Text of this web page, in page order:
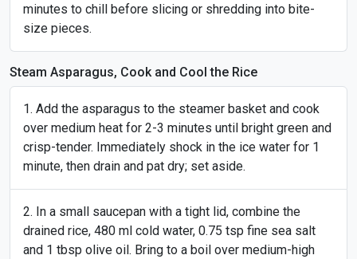
minutes to chill before slicing or shredding into bite-
size pieces.
Steam Asparagus, Cook and Cool the Rice
Add the asparagus to the steamer basket and cook
over medium heat for 2-3 minutes until bright green and
crisp-tender. Immediately shock in the ice water for 1
minute, then drain and pat dry; set aside.
In a small saucepan with a tight lid, combine the
drained rice, 480 ml cold water, 0.75 tsp fine sea salt
and 1 tbsp olive oil. Bring to a boil over medium-high